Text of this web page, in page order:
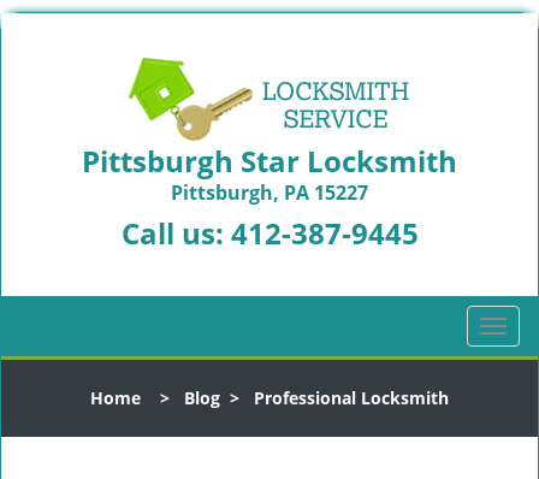
Pittsburgh Star Locksmith
Pittsburgh, PA 15227
Call us: 412-387-9445
T
o
l
Home > Blog > Professional Locksmith